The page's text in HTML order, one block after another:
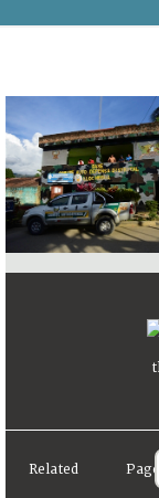
FAQ
Related Page